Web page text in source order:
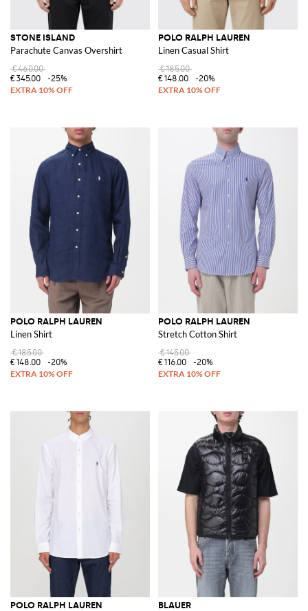
STONE ISLAND
Parachute Canvas Overshirt
€460.00
€345.00
-25%
POLO RALPH LAUREN
Linen Casual Shirt
€185.00
€148.00
-20%
POLO RALPH LAUREN
Linen Shirt
€185.00
€148.00
-20%
POLO RALPH LAUREN
Stretch Cotton Shirt
€145.00
€116.00
-20%
POLO RALPH LAUREN BLAUER